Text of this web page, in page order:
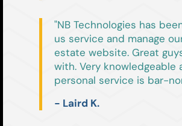
"NB Technologies has
us service and manage
estate website. Great
with. Very knowledgeable
personal service is bar-
- Laird K.